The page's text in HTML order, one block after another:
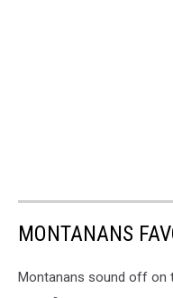
MONTANANS
Montanans sound off on